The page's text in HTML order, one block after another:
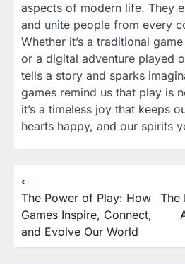
aspects of modern life. They
and unite people from every
Whether it’s a traditional
or a digital adventure played
tells a story and sparks
games remind us that play is
it’s a timeless joy that keeps
hearts happy, and our spirits
Post
navigation
⟵
The Power of Play: How
Games Inspire, Connect,
and Evolve Our World
The